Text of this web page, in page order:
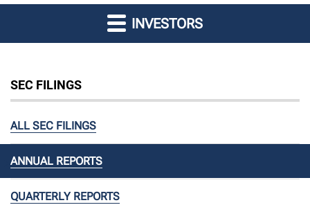
INVESTORS
SEC FILINGS
ALL SEC FILINGS
ANNUAL REPORTS
QUARTERLY REPORTS